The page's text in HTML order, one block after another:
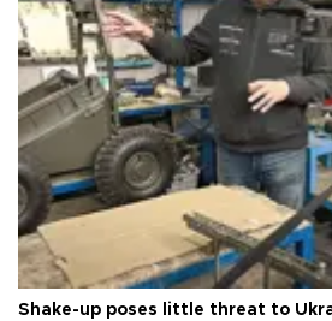
Shake-up poses little threat to